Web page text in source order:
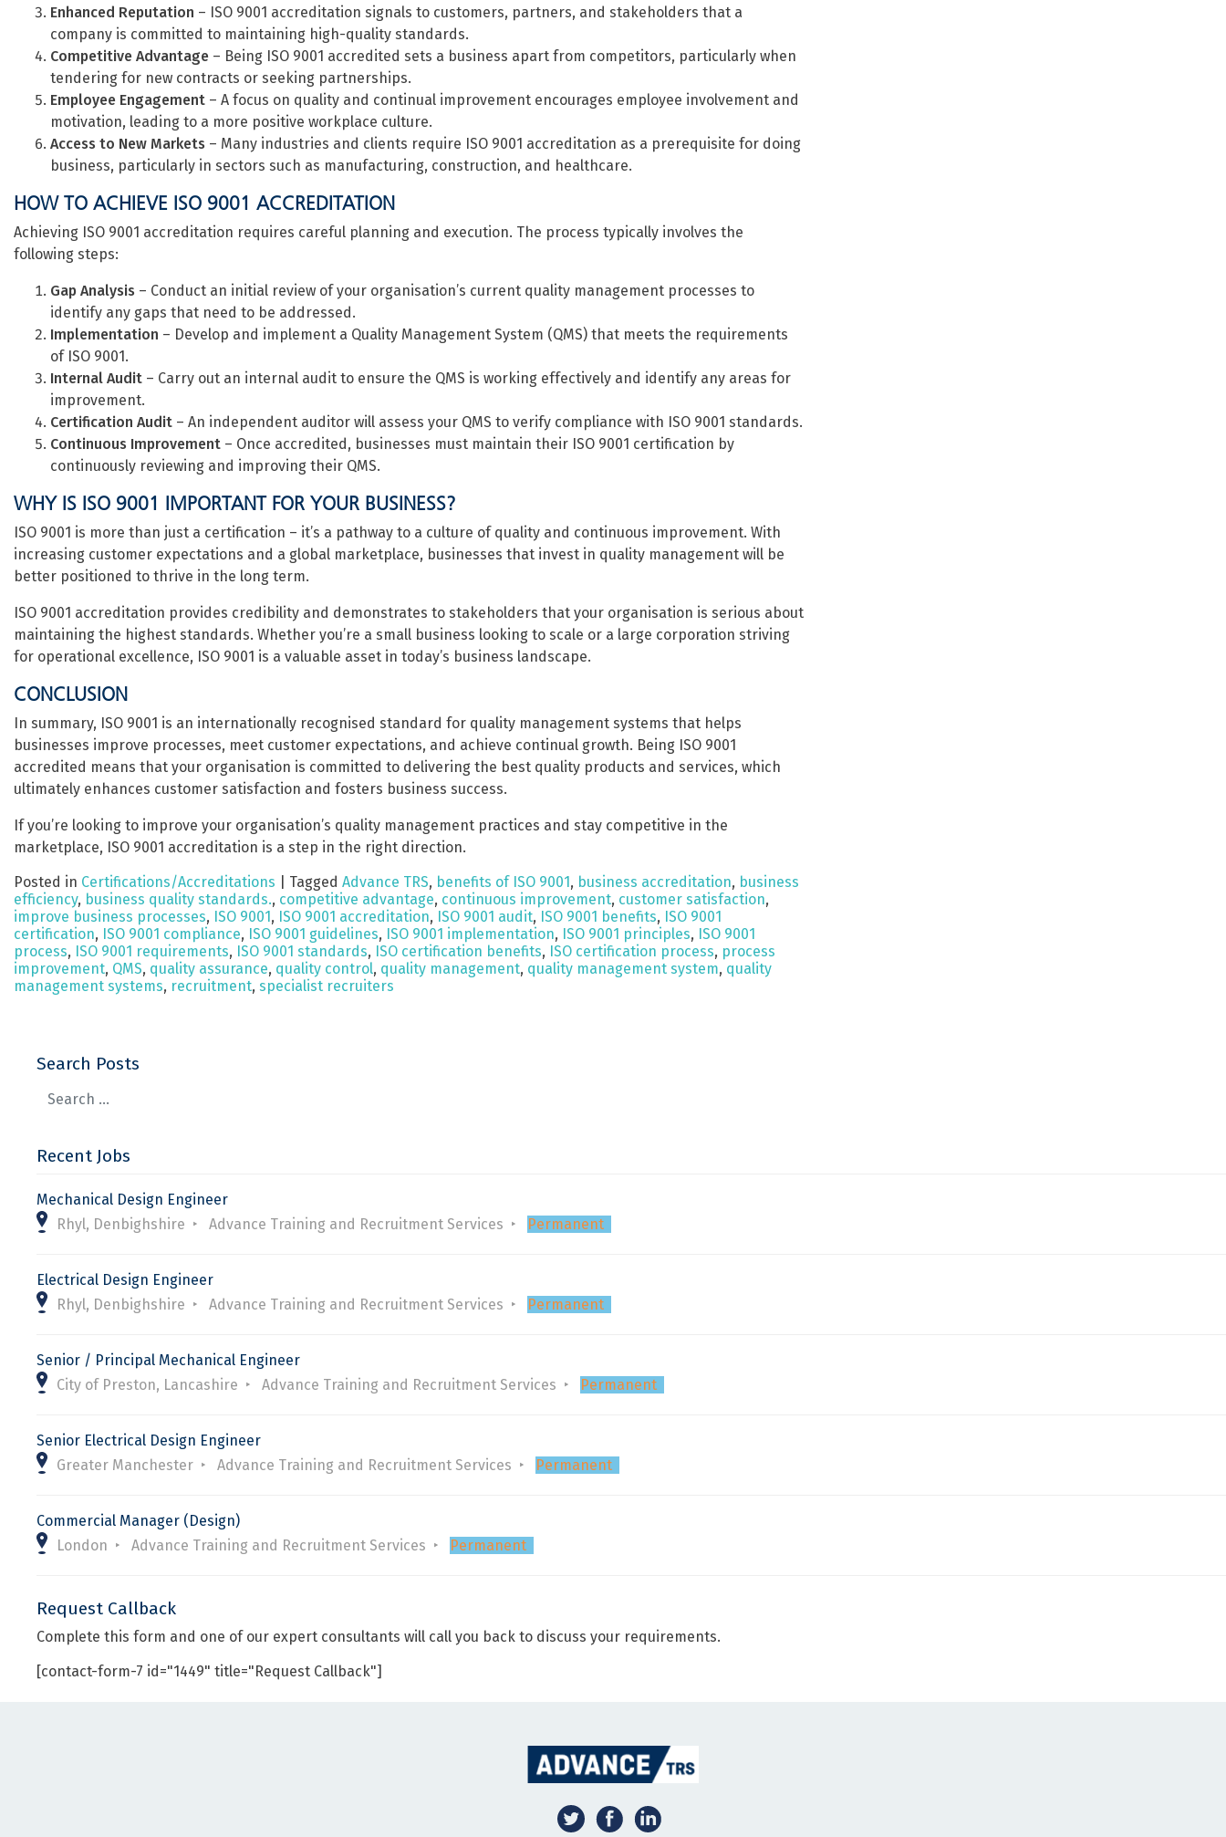
Enhanced Reputation – ISO 9001 accreditation signals to customers, partners, and stakeholders that a
company is committed to maintaining high-quality standards.
Competitive Advantage – Being ISO 9001 accredited sets a business apart from competitors, particularly when
tendering for new contracts or seeking partnerships.
Employee Engagement – A focus on quality and continual improvement encourages employee involvement and
motivation, leading to a more positive workplace culture.
Access to New Markets – Many industries and clients require ISO 9001 accreditation as a prerequisite for doing
business, particularly in sectors such as manufacturing, construction, and healthcare.
HOW TO ACHIEVE ISO 9001 ACCREDITATION
Achieving ISO 9001 accreditation requires careful planning and execution. The process typically involves the
following steps:
Gap Analysis – Conduct an initial review of your organisation’s current quality management processes to
identify any gaps that need to be addressed.
Implementation – Develop and implement a Quality Management System (QMS) that meets the requirements
of ISO 9001.
Internal Audit – Carry out an internal audit to ensure the QMS is working effectively and identify any areas for
improvement.
Certification Audit – An independent auditor will assess your QMS to verify compliance with ISO 9001 standards.
Continuous Improvement – Once accredited, businesses must maintain their ISO 9001 certification by
continuously reviewing and improving their QMS.
WHY IS ISO 9001 IMPORTANT FOR YOUR BUSINESS?
ISO 9001 is more than just a certification – it’s a pathway to a culture of quality and continuous improvement. With
increasing customer expectations and a global marketplace, businesses that invest in quality management will be
better positioned to thrive in the long term.
ISO 9001 accreditation provides credibility and demonstrates to stakeholders that your organisation is serious about
maintaining the highest standards. Whether you’re a small business looking to scale or a large corporation striving
for operational excellence, ISO 9001 is a valuable asset in today’s business landscape.
CONCLUSION
In summary, ISO 9001 is an internationally recognised standard for quality management systems that helps
businesses improve processes, meet customer expectations, and achieve continual growth. Being ISO 9001
accredited means that your organisation is committed to delivering the best quality products and services, which
ultimately enhances customer satisfaction and fosters business success.
If you’re looking to improve your organisation’s quality management practices and stay competitive in the
marketplace, ISO 9001 accreditation is a step in the right direction.
Posted in Certifications/Accreditations Tagged Advance TRS, benefits of ISO 9001, business accreditation, business
efficiency, business quality standards., competitive advantage, continuous improvement, customer satisfaction,
improve business processes, ISO 9001, ISO 9001 accreditation, ISO 9001 audit, ISO 9001 benefits, ISO 9001
certification, ISO 9001 compliance, ISO 9001 guidelines, ISO 9001 implementation, ISO 9001 principles, ISO 9001
process, ISO 9001 requirements, ISO 9001 standards, ISO certification benefits, ISO certification process, process
improvement, QMS, quality assurance, quality control, quality management, quality management system, quality
management systems, recruitment, specialist recruiters
Search Posts
Recent Jobs
Mechanical Design Engineer
Rhyl, Denbighshire
Advance Training and Recruitment Services Permanent
Electrical Design Engineer
Rhyl, Denbighshire
Advance Training and Recruitment Services Permanent
Senior / Principal Mechanical Engineer
City of Preston, Lancashire
Advance Training and Recruitment Services Permanent
Senior Electrical Design Engineer
Greater Manchester
Advance Training and Recruitment Services Permanent
Commercial Manager (Design)
London
Advance Training and Recruitment Services Permanent
Request Callback
Complete this form and one of our expert consultants will call you back to discuss your requirements.
[contact-form-7 id="1449" title="Request Callback"]